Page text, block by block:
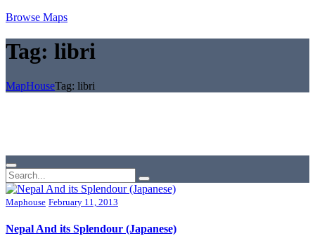
Browse Maps
Tag: libri
MapHouseTag: libri
Maphouse February 11, 2013
Nepal And its Splendour (Japanese)